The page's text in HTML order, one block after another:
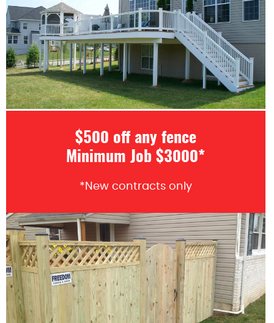
$500 off any fence
Minimum Job $3000*
*New contracts only